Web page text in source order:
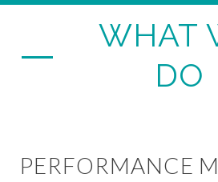
WHAT
DO
PERFORMANCE